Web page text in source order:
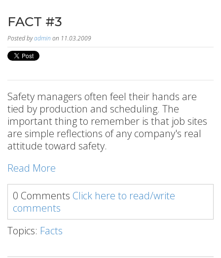
FACT #3
Posted byadmin on 11.03.2009
Safety managers often feel their hands are
tied by production and scheduling. The
important thing to remember is that job sites
are simple reflections of any company's real
attitude toward safety.
Read More
0 Comments Click here to read/write
comments
Topics: Facts